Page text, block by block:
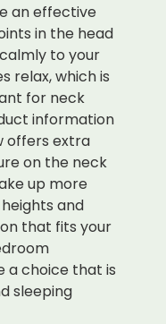
an effective
in the head
to your
relax, which is
for neck
information
offers extra
on the neck
up more
and
that fits your
a choice that is
sleeping